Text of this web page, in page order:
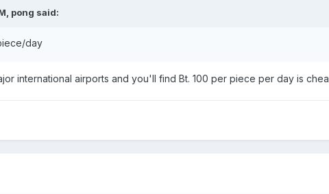
pong said:
day
international airports and you'll find Bt. 100 per piece per day is